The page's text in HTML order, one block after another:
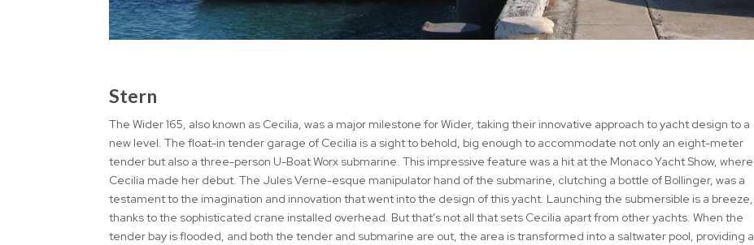
Stern
The Wider 165, also known as Cecilia, was a major milestone for Wider, taking their innovative approach to yacht design to a
new level. The float-in tender garage of Cecilia is a sight to behold, big enough to accommodate not only an eight-meter
tender but also a three-person U-Boat Worx submarine. This impressive feature was a hit at the Monaco Yacht Show, where
Cecilia made her debut. The Jules Verne-esque manipulator hand of the submarine, clutching a bottle of Bollinger, was a
testament to the imagination and innovation that went into the design of this yacht. Launching the submersible is a breeze,
thanks to the sophisticated crane installed overhead. But that’s not all that sets Cecilia apart from other yachts. When the
tender bay is flooded, and both the tender and submarine are out, the area is transformed into a saltwater pool, providing a